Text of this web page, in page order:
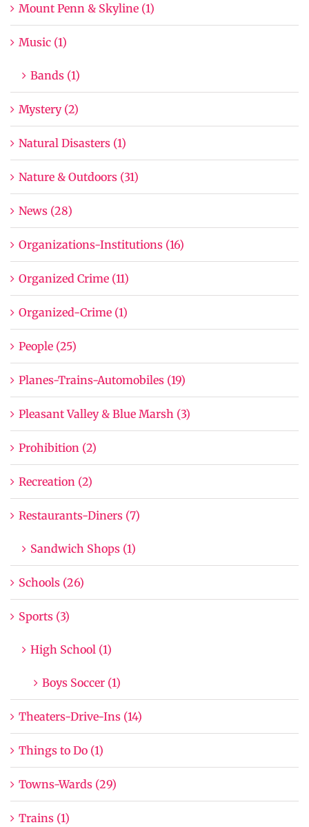
Mount Penn & Skyline (1)
Music (1)
Bands (1)
Mystery (2)
Natural Disasters (1)
Nature & Outdoors (31)
News (28)
Organizations-Institutions (16)
Organized Crime (11)
Organized-Crime (1)
People (25)
Planes-Trains-Automobiles (19)
Pleasant Valley & Blue Marsh (3)
Prohibition (2)
Recreation (2)
Restaurants-Diners (7)
Sandwich Shops (1)
Schools (26)
Sports (3)
High School (1)
Boys Soccer (1)
Theaters-Drive-Ins (14)
Things to Do (1)
Towns-Wards (29)
Trains (1)